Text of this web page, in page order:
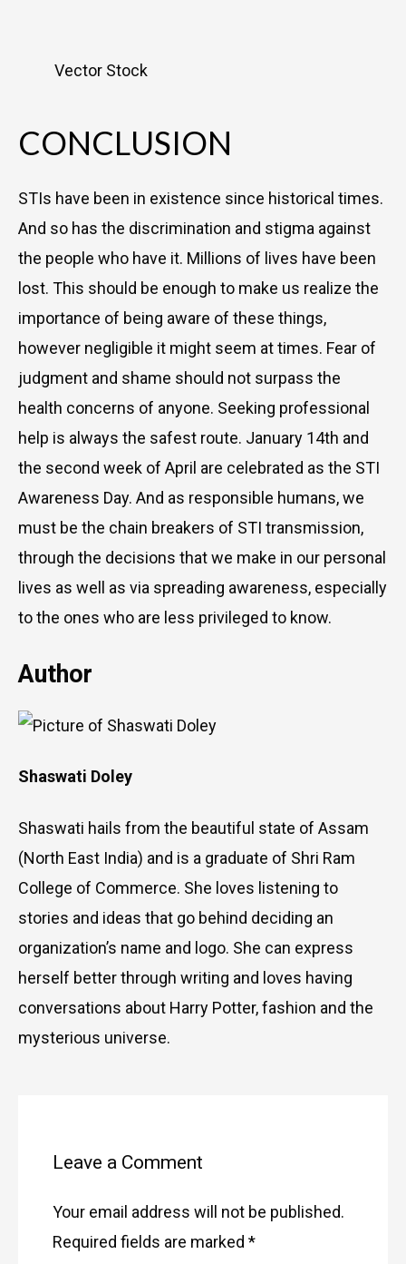
Vector Stock
CONCLUSION
STIs have been in existence since historical times.
And so has the discrimination and stigma against
the people who have it. Millions of lives have been
lost. This should be enough to make us realize the
importance of being aware of these things,
however negligible it might seem at times. Fear of
judgment and shame should not surpass the
health concerns of anyone. Seeking professional
help is always the safest route. January 14th and
the second week of April are celebrated as the STI
Awareness Day. And as responsible humans, we
must be the chain breakers of STI transmission,
through the decisions that we make in our personal
lives as well as via spreading awareness, especially
to the ones who are less privileged to know.
Author
Shaswati Doley
Shaswati hails from the beautiful state of Assam
(North East India) and is a graduate of Shri Ram
College of Commerce. She loves listening to
stories and ideas that go behind deciding an
organization’s name and logo. She can express
herself better through writing and loves having
conversations about Harry Potter, fashion and the
mysterious universe.
Leave a Comment
Your email address will not be published.
Required fields are marked*